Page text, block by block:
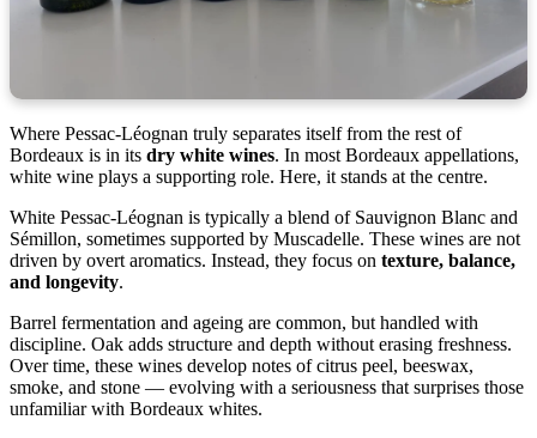
Where Pessac-Léognan truly separates itself from the rest of
Bordeaux is in its dry white wines. In most Bordeaux appellations,
white wine plays a supporting role. Here, it stands at the centre.
White Pessac-Léognan is typically a blend of Sauvignon Blanc and
Sémillon, sometimes supported by Muscadelle. These wines are not
driven by overt aromatics. Instead, they focus on texture, balance,
and longevity.
Barrel fermentation and ageing are common, but handled with
discipline. Oak adds structure and depth without erasing freshness.
Over time, these wines develop notes of citrus peel, beeswax,
smoke, and stone — evolving with a seriousness that surprises those
unfamiliar with Bordeaux whites.